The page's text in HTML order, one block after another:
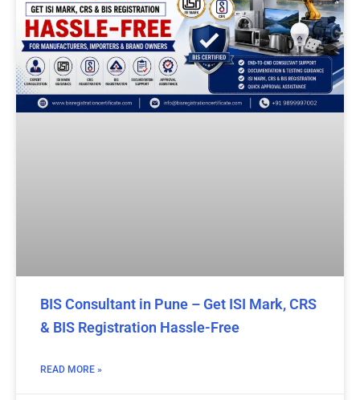
BIS Consultant in Pune – Get ISI Mark, CRS
& BIS Registration Hassle-Free
READ MORE »